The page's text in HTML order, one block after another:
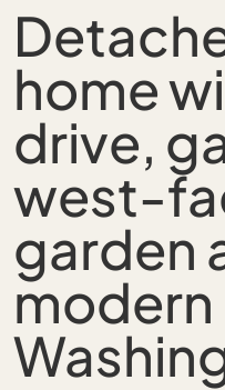
home
drive,
west-
garden
modern